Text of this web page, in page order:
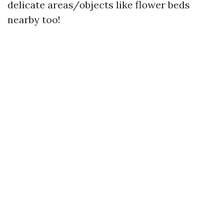
delicate areas/objects like flower beds
nearby too!